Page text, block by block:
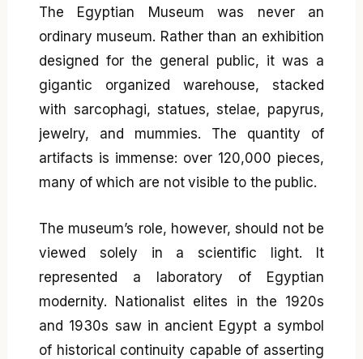
The Egyptian Museum was never an
ordinary museum. Rather than an exhibition
designed for the general public, it was a
gigantic organized warehouse, stacked
with sarcophagi, statues, stelae, papyrus,
jewelry, and mummies. The quantity of
artifacts is immense: over 120,000 pieces,
many of which are not visible to the public.
The museum’s role, however, should not be
viewed solely in a scientific light. It
represented a laboratory of Egyptian
modernity. Nationalist elites in the 1920s
and 1930s saw in ancient Egypt a symbol
of historical continuity capable of asserting